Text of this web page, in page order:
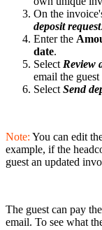
On the
deposit request.
Enter the
date.
Select Review
email the
Select Send
Note: You can edit
example, if the
guest an updated
The guest can pay
email. To see what